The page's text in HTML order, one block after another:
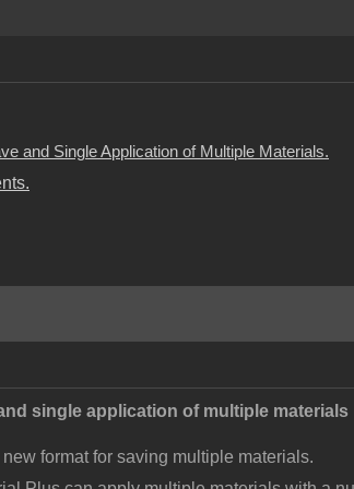
and Single Application of Multiple Materials.
single application of multiple materials
format for saving multiple materials.